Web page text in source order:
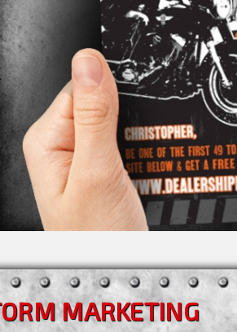
MARKETING